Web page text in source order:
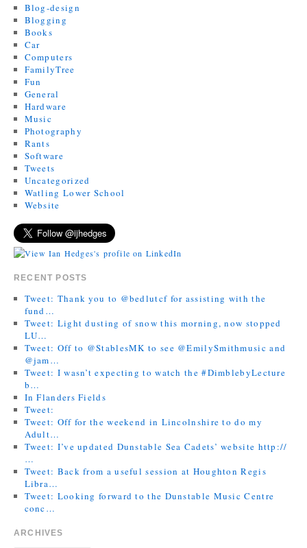
Blog-design
Blogging
Books
Car
Computers
FamilyTree
Fun
General
Hardware
Music
Photography
Rants
Software
Tweets
Uncategorized
Watling Lower School
Website
RECENT POSTS
Tweet: Thank you to @bedlutcf for assisting with the
fund…
Tweet: Light dusting of snow this morning, now stopped
LU…
Tweet: Off to @StablesMK to see @EmilySmithmusic and
@jam…
Tweet: I wasn’t expecting to watch the #DimblebyLecture
b…
In Flanders Fields
Tweet:
Tweet: Off for the weekend in Lincolnshire to do my
Adult…
Tweet: I’ve updated Dunstable Sea Cadets’ website http://
…
Tweet: Back from a useful session at Houghton Regis
Libra…
Tweet: Looking forward to the Dunstable Music Centre
conc…
ARCHIVES